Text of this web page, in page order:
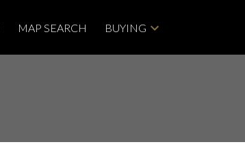
MAP SEARCH BUYING